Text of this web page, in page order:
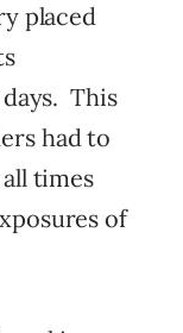
placed
This
had to
times
of